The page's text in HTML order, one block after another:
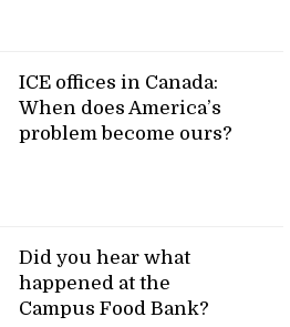
ICE offices in Canada:
When does America’s
problem become ours?
Did you hear what
happened at the
Campus Food Bank?